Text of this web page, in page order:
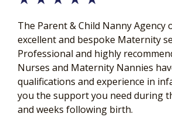
The Parent & Child Nanny Agency
excellent and bespoke Maternity
Professional and highly
Nurses and Maternity Nannies
qualifications and experience in
you the support you need during
and weeks following birth.